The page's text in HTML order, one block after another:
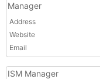
Manager
Address
Website
Email
ISM Manager